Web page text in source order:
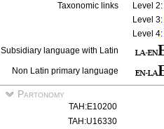
Taxonomic links
Level
Level 3:
Level 4:
Subsidiary language with Latin
Non Latin primary language
Partonomy
TAH:E10200
TAH:U16330